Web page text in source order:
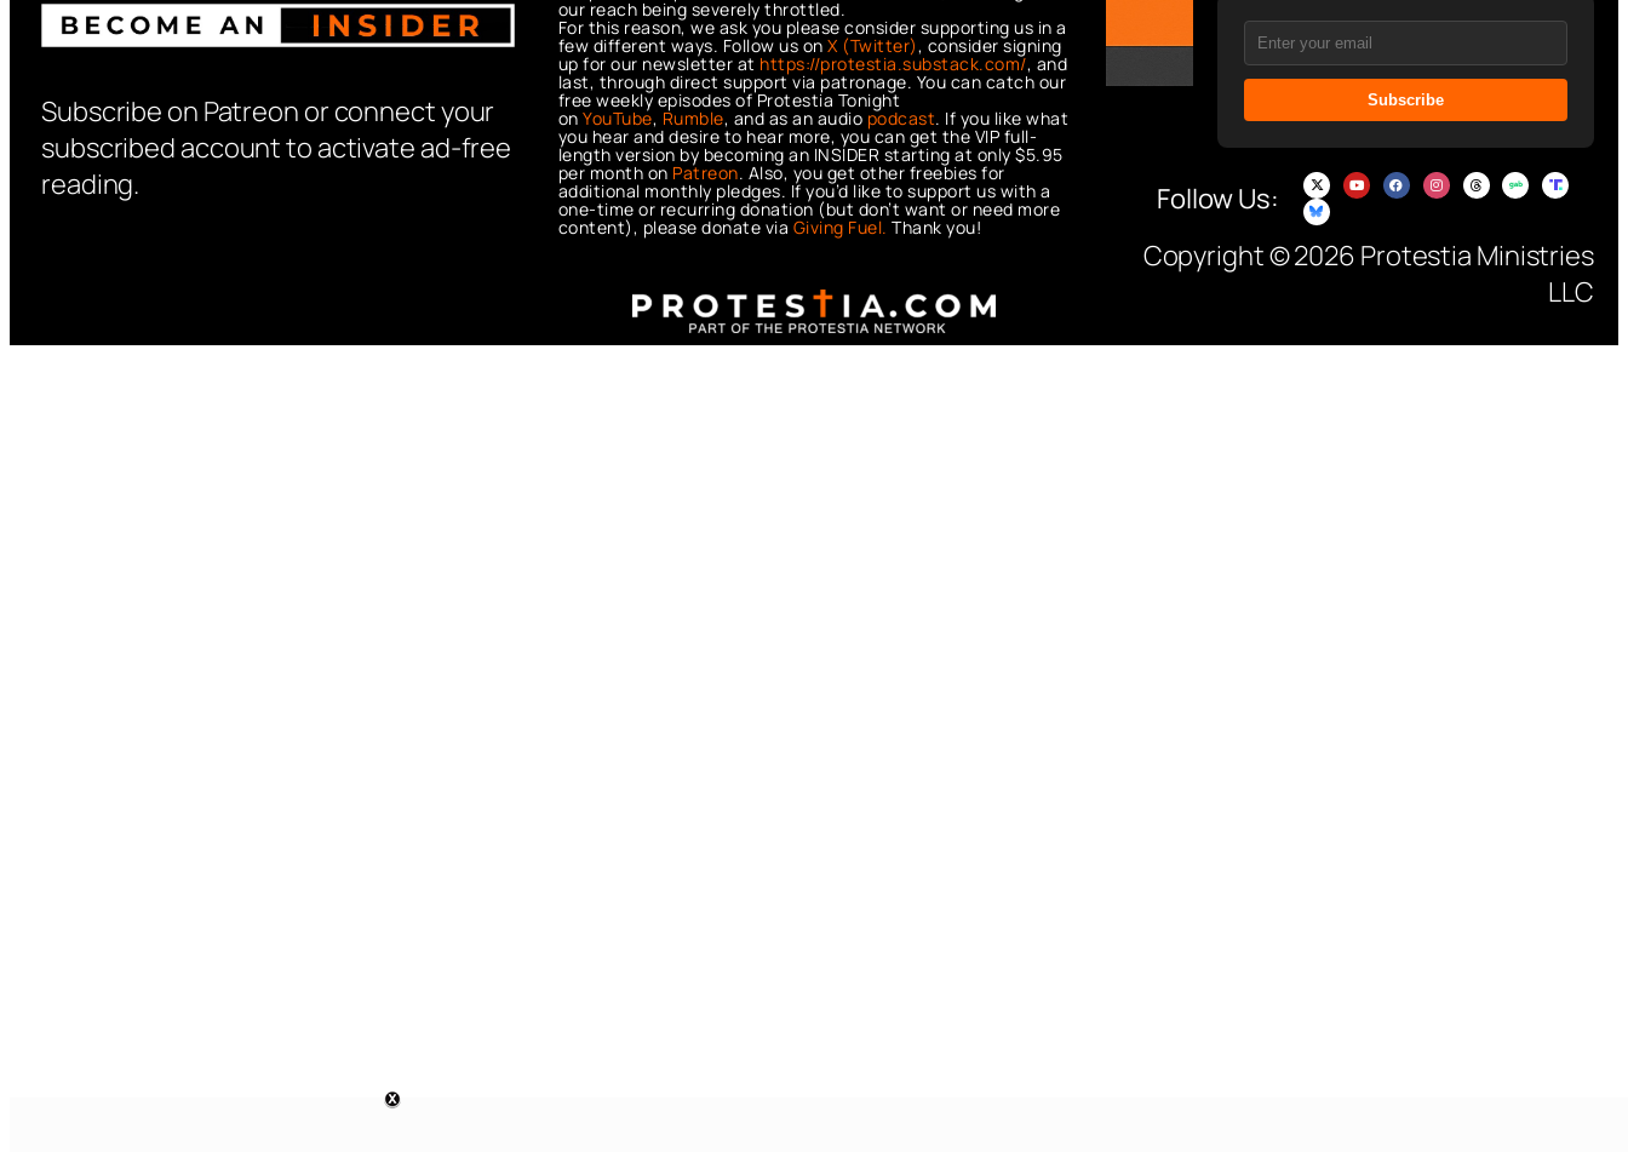
Subscribe on Patreon or connect your
subscribed account to activate ad-free
reading.
our reach being severely throttled.
For this reason, we ask you please consider supporting us in a
few different ways. Follow us onX (Twitter), consider signing
up for our newsletter at https://protestia.substack.com/, and
last, through direct support via patronage. You can catch our
free weekly episodes of Protestia Tonight
onYouTube, Rumble, and as an audio podcast. If you like what
you hear and desire to hear more, you can get the VIP full-
length version by becoming an INSIDER starting at only $5.95
per month on Patreon. Also, you get other freebies for
additional monthly pledges. If you’d like to support us with a
one-time or recurring donation (but don’t want or need more
content), please donate via Giving Fuel. Thank you!
Subscribe
Follow Us:
Copyright © 2026 Protestia Ministries
LLC